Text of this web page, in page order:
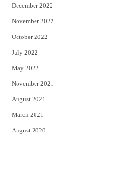
December 2022
November 2022
October 2022
July 2022
May 2022
November 2021
August 2021
March 2021
August 2020